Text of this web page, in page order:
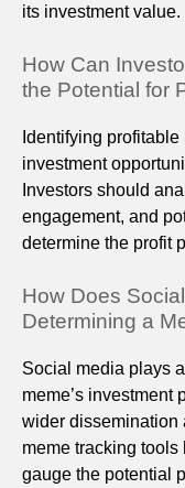
its investment value.
How Can
the Potential for
Identifying
investment
Investors should
engagement, and
determine the profit
How Does
Determining a
Social media plays
meme’s investment
wider dissemination
meme tracking
gauge the potential